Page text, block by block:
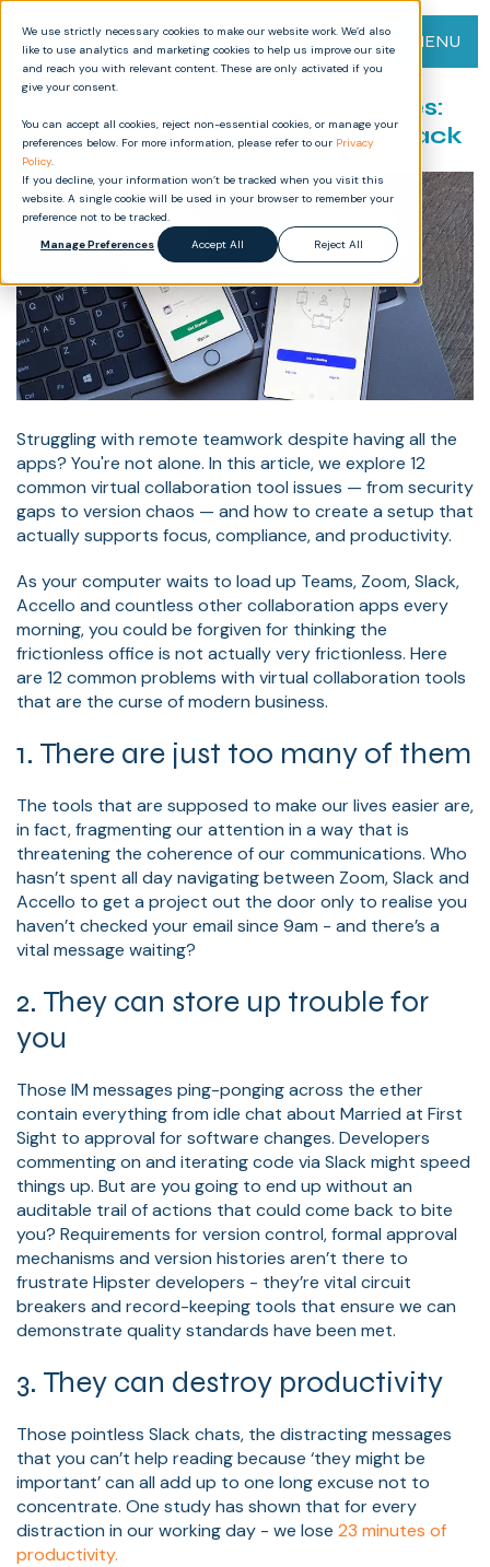
We use strictly necessary cookies to make our website work. We’d also
like to use analytics and marketing cookies to help us improve our site
and reach you with relevant content. These are only activated if you
give your consent.
You can accept all cookies, reject non-essential cookies, or manage your
preferences below. For more information, please refer to our Privacy
Policy.
If you decline, your information won’t be tracked when you visit this
website. A single cookie will be used in your browser to remember your
preference not to be tracked.
Manage Preferences
Accept All Reject All
MENU
Virtual Collaboration Tool Issues:
12 Things Holding Your Team Back
Struggling with remote teamwork despite having all the
apps? You're not alone. In this article, we explore 12
common virtual collaboration tool issues — from security
gaps to version chaos — and how to create a setup that
actually supports focus, compliance, and productivity.
As your computer waits to load up Teams, Zoom, Slack,
Accello and countless other collaboration apps every
morning, you could be forgiven for thinking the
frictionless office is not actually very frictionless. Here
are 12 common problems with virtual collaboration tools
that are the curse of modern business.
1. There are just too many of them
The tools that are supposed to make our lives easier are,
in fact, fragmenting our attention in a way that is
threatening the coherence of our communications. Who
hasn’t spent all day navigating between Zoom, Slack and
Accello to get a project out the door only to realise you
haven’t checked your email since 9am - and there’s a
vital message waiting?
2. They can store up trouble for
you
Those IM messages ping-ponging across the ether
contain everything from idle chat about Married at First
Sight to approval for software changes. Developers
commenting on and iterating code via Slack might speed
things up. But are you going to end up without an
auditable trail of actions that could come back to bite
you? Requirements for version control, formal approval
mechanisms and version histories aren’t there to
frustrate Hipster developers - they’re vital circuit
breakers and record-keeping tools that ensure we can
demonstrate quality standards have been met.
3. They can destroy productivity
Those pointless Slack chats, the distracting messages
that you can’t help reading because ‘they might be
important’ can all add up to one long excuse not to
concentrate. One study has shown that for every
distraction in our working day - we lose 23 minutes of
productivity.